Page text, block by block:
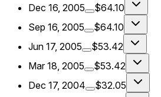
Dec 16, 2005
$64.10
Sep 16, 2005
$64.10
Jun 17, 2005
$53.42
Mar 18, 2005
$53.42
Dec 17, 2004
$32.05